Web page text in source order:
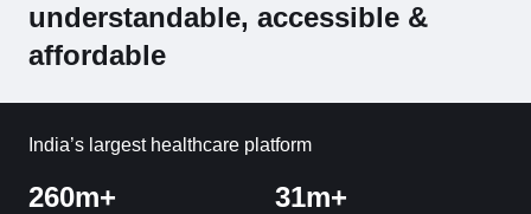
understandable, accessible &
affordable
India’s largest healthcare platform
260m+ 31m+